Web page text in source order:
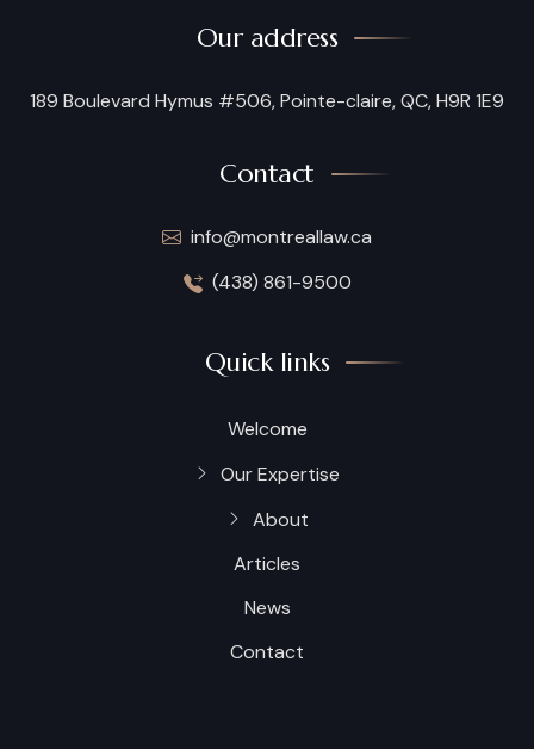
Our address
189 Boulevard Hymus #506, Pointe-claire, QC, H9R 1E9
Contact
info@montreallaw.ca
(438) 861-9500
Quick links
Welcome
Our Expertise
About
Articles
News
Contact